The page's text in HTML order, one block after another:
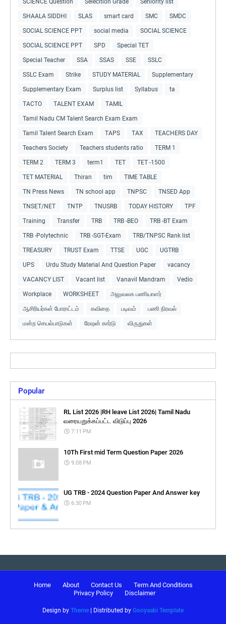
SCIENCE Question Selecition Grade Seniority list
SHAALA SIDDHI SLAS smart card SMC SMDC
SOCIAL SCIENCE PPT social media SOCIAL SCIENCE
SOCIAL SCIENCE PPT SPD Special TET
Special Teacher SSA SSAS SSE SSLC
SSLC Exam Strike STUDY MATERIAL Supplementary
Supplementary Exam Surplus list Syllabus ta
TACTO TALENT EXAM TAMIL
Tamil Nadu CM Talent Search Exam Exam
Tamil Talent Search Exam TAPS TAX TEACHERS DAY
Teachers Society Teachers students ratio TERM 1
TERM 2 TERM 3 term1 TET TET -1500
TET MATERIAL Thiran tim TIME TABLE
TN Press News TN school app TNPSC TNSED App
TNSET/NET TNTP TNUSRB TODAY HISTORY TPF
Training Transfer TRB TRB -BEO TRB -BT Exam
TRB -Polytechnic TRB -SGT-Exam TRB/TNPSC Rank list
TREASURY TRUST Exam TTSE UGC UGTRB
UPS Urdu Study Material And Question Paper vacancy
VACANCY LIST Vacant list Vanavil Mandram Vedio
Workplace WORKSHEET அலுவலக பணியாளர்
ஆசிரியர்கள் போராட்டம் கவிதை படிவம் பணி நிரவல்
மன்ற செயல்பாடுகள் ரேஷன் கார்டு விருதுகள்
Popular
RL List 2026 |RH leave List 2026| Tamil Nadu
வரையறுக்கப்பட்ட விடுப்பு 2026
7:11 PM
10Th First mid Term Question Paper 2026
9:08 PM
UG TRB - 2024 Question Paper And Answer key
6:30 PM
Home About Contact Us
Term And Conditions
Privacy Policy
Disclaimer
Design by Theme | Distributed by Gooyaabi Template